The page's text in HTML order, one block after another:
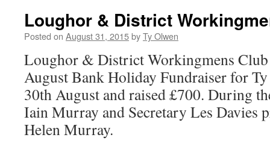
Loughor & District
Posted on August 31, 2015byTy Olwen
Loughor & District Workingmens
August Bank Holiday Fundraiser for
30th August and raised £700. During
Iain Murray and Secretary Les Davies
Helen Murray.